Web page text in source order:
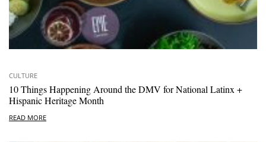
CULTURE
10 Things Happening Around the DMV for National Latinx +
Hispanic Heritage Month
READ MORE